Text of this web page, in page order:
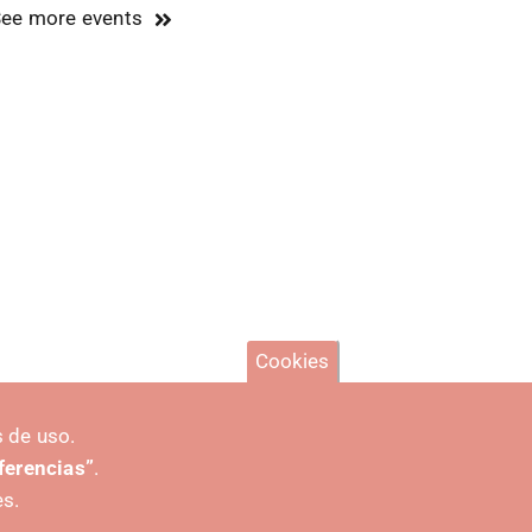
more events
Cookies
de uso.
.